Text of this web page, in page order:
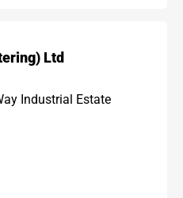
Ltd
Industrial Estate